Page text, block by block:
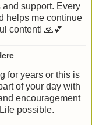
support. Every
helps me continue
content! 🙏💕
for years or this is
of your day with
encouragement
possible.